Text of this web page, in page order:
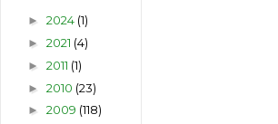
► 2024 (1)
► 2021 (4)
► 2011 (1)
► 2010 (23)
► 2009 (118)